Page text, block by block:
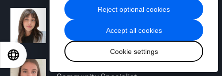
Accept all cookies
Cookie settings
Reject optional cookies
Chiara Barbeschi
Specialist, Cyber Resilience
Miranda Barker
日本語